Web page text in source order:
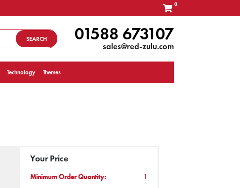
0
SEARCH 01588 673107
sales@red-zulu.com
Technology Themes
Your Price
Minimum Order Quantity:
1